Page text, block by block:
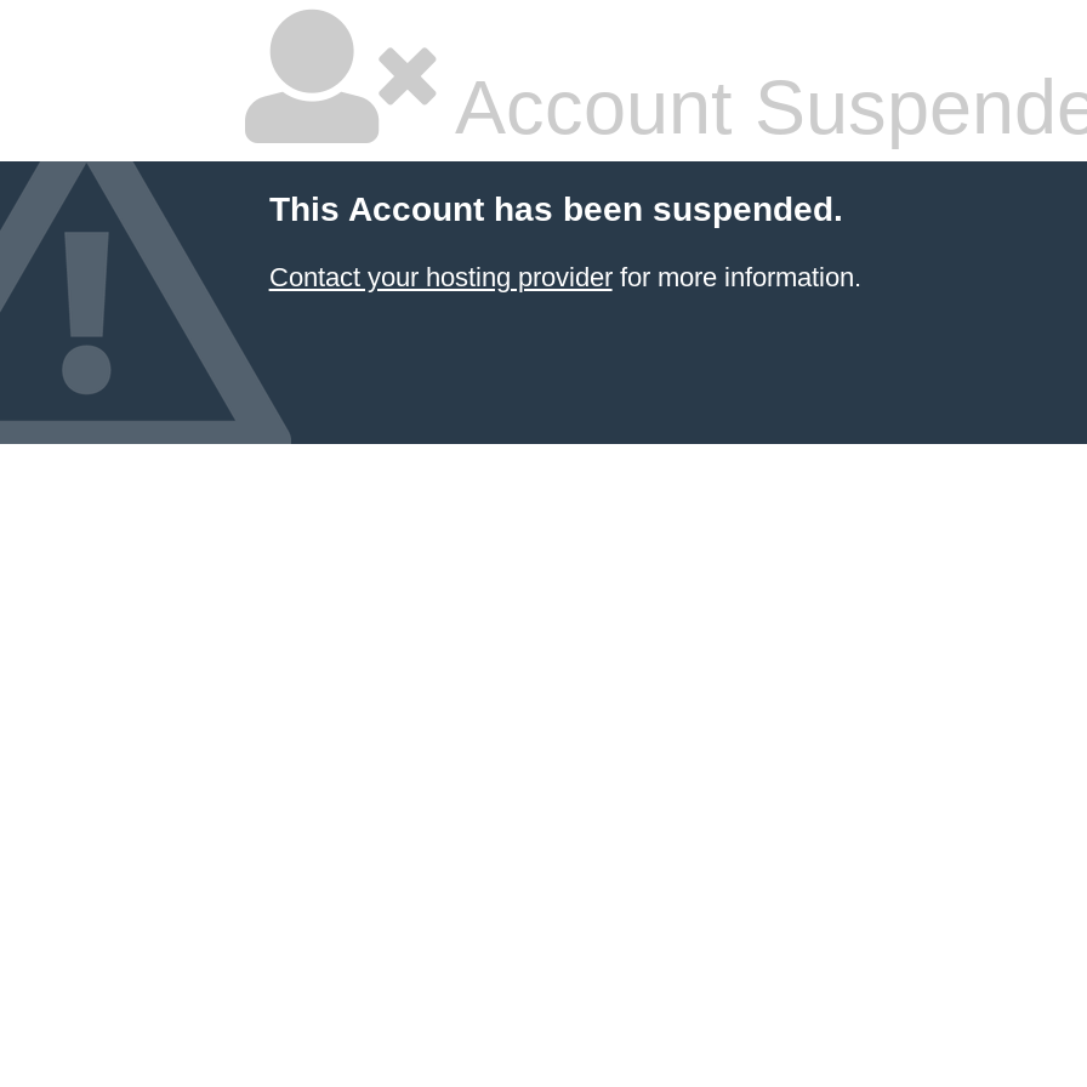
Account
This Account has been suspended.
Contact your hosting providerfor more information.